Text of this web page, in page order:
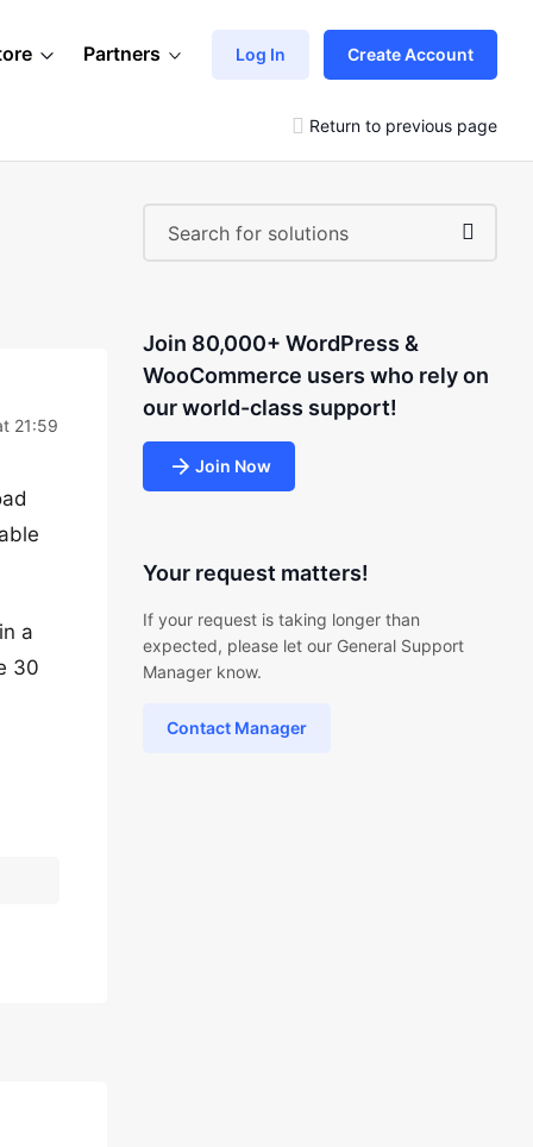
Partners Log In Create Account
Return to previous page
21:59
a
30
Join 80,000+ WordPress &
WooCommerce users who rely on
our world-class support!
Join Now
Your request matters!
If your request is taking longer than
expected, please let our General Support
Manager know.
Contact Manager